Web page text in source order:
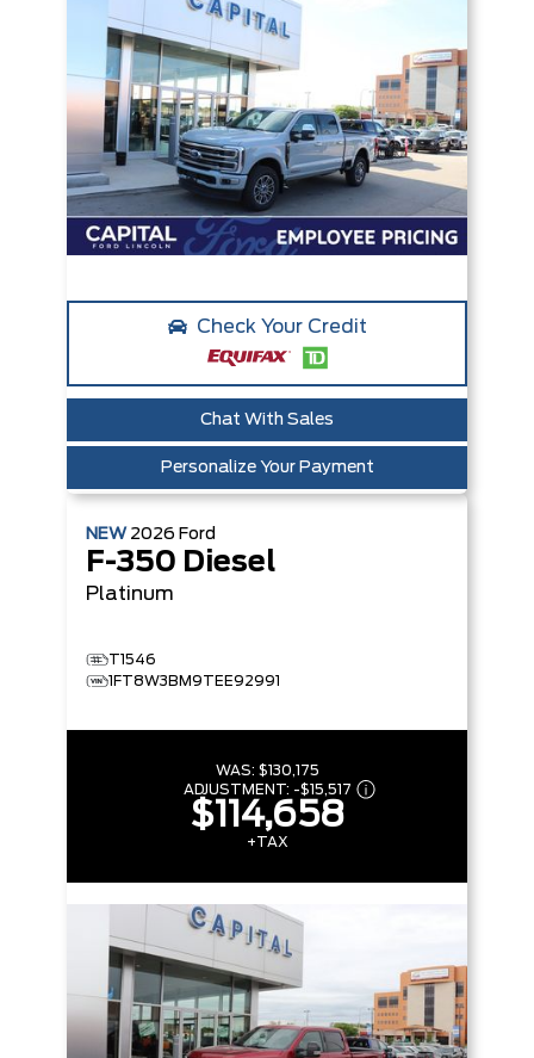
Check Your Credit
Chat With Sales
Personalize Your Payment
NEW 2026 Ford
F-350 Diesel
Platinum
T1546
1FT8W3BM9TEE92991
WAS: $130,175
ADJUSTMENT: -$15,517
$114,658
+TAX